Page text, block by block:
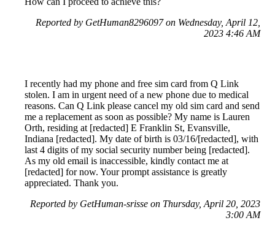
Reported by GetHuman8296097 on Wednesday, April 12,
2023 4:46 AM
I recently had my phone and free sim card from Q Link
stolen. I am in urgent need of a new phone due to medical
reasons. Can Q Link please cancel my old sim card and send
me a replacement as soon as possible? My name is Lauren
Orth, residing at [redacted] E Franklin St, Evansville,
Indiana [redacted]. My date of birth is 03/16/[redacted], with
last 4 digits of my social security number being [redacted].
As my old email is inaccessible, kindly contact me at
[redacted] for now. Your prompt assistance is greatly
appreciated. Thank you.
Reported by GetHuman-srisse on Thursday, April 20, 2023
3:00 AM